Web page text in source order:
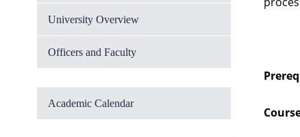
University Overview
Officers and Faculty
Academic Calendar